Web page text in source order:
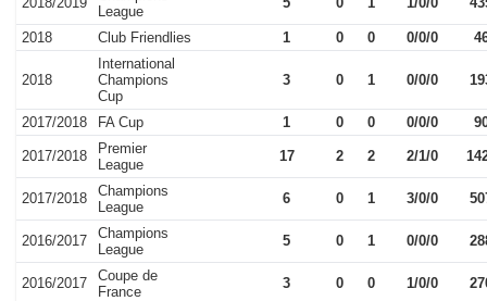
League
2018 Club Friendlies 1 0 0 0/0/0
2018
International
Champions
Cup
3 0 1 0/0/0
2017/2018 FA Cup 1 0 0 0/0/0
2017/2018
Premier
League
17 2 2 2/1/0
2017/2018
Champions
League
6 0 1 3/0/0
2016/2017
Champions
League
5 0 1 0/0/0
2016/2017
Coupe de
France
3 0 0 1/0/0